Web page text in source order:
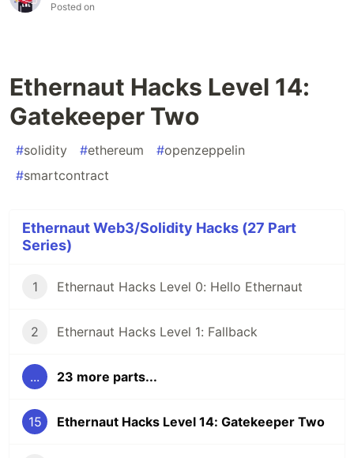
Posted on
Ethernaut Hacks Level 14:
Gatekeeper Two
#solidity #ethereum #openzeppelin
#smartcontract
Ethernaut Web3/Solidity Hacks (27 Part
Series)
1 Ethernaut Hacks Level 0: Hello Ethernaut
2 Ethernaut Hacks Level 1: Fallback
... 23 more parts...
15 Ethernaut Hacks Level 14: Gatekeeper Two